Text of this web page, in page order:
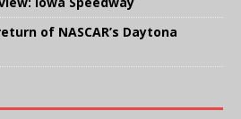
of NASCAR’s Daytona